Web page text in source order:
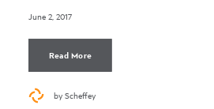
June 2, 2017
Read More
by Scheffey